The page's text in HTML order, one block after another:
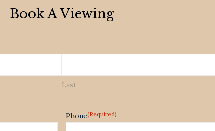
Book A Viewing
Last
Phone(Required)